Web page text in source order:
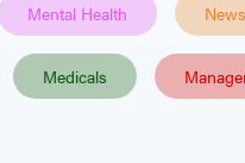
Mental Health News
Medicals